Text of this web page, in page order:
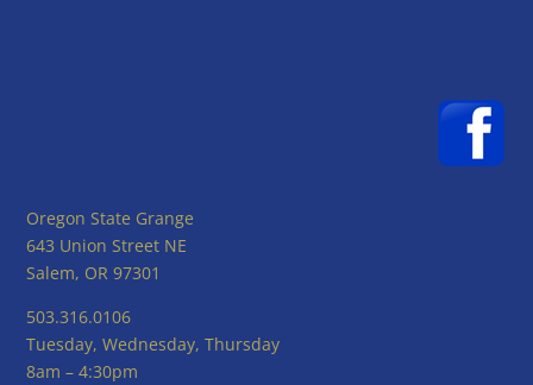
Oregon State Grange
643 Union Street NE
Salem, OR 97301
503.316.0106
Tuesday, Wednesday, Thursday
8am – 4:30pm